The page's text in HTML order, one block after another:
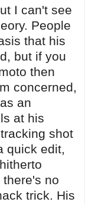
I can't see
People
that his
but if you
then
concerned,
an
at his
shot
quick edit,
no
trick. His